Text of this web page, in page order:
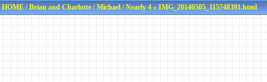
HOME/Brian and Charlotte/Michael/Nearly 4» IMG_20140505_115748391.html